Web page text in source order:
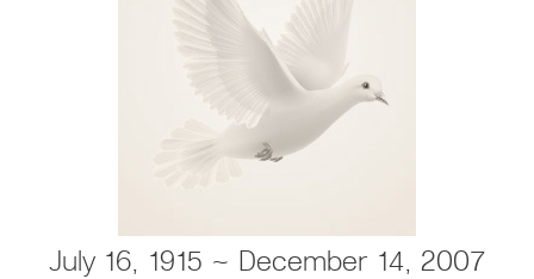
July 16, 1915 ~ December 14, 2007